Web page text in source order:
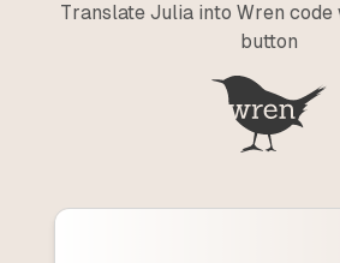
Translate Julia into Wren
button